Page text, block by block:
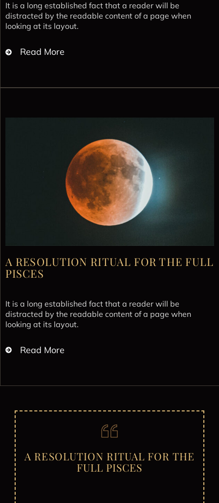
It is a long established fact that a reader will be
distracted by the readable content of a page when
looking at its layout.
Read More
A RESOLUTION RITUAL FOR THE FULL
PISCES
It is a long established fact that a reader will be
distracted by the readable content of a page when
looking at its layout.
Read More
A RESOLUTION RITUAL FOR THE
FULL PISCES